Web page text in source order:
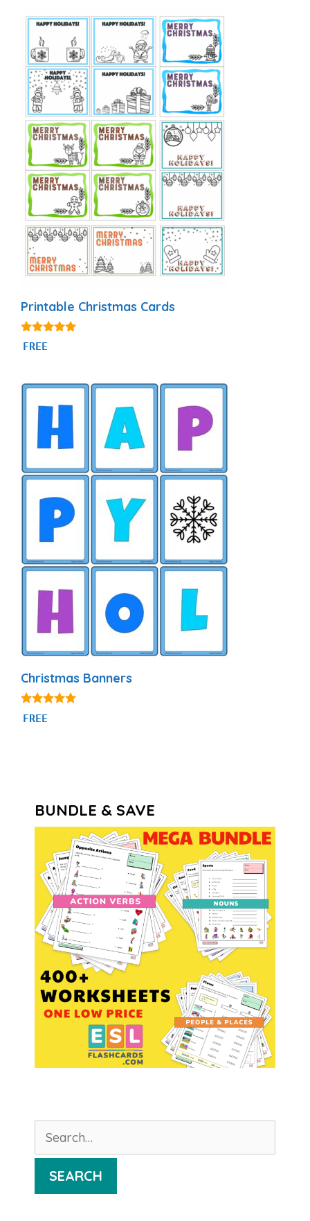
Printable Christmas Cards
4.79
out of 5
FREE
Christmas Banners
5.00
out of 5
FREE
BUNDLE & SAVE
for:
SEARCH